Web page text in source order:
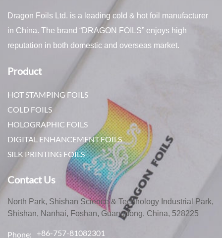
Dragon Foils Ltd. is a leading cold & hot foil manufacturer
in China. The brand “DRAGON FOILS” enjoys high
reputation in both domestic and overseas market.
Product
HOT STAMPING FOILS
COLD FOILS
HOLOGRAPHIC FOILS
DIGITAL ENHANCEMENT FOILS
SILK PRINTING FOILS
Contact Us
North Park, Shishan Science & Technology Industrial Park,
Shishan, Nanhai, Foshan, Guangdong, China, 528225
Phone: +86-757-81082301